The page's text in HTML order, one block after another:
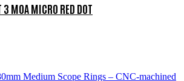
3 MOA MICRO RED DOT